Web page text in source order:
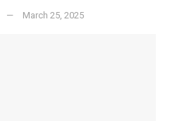
March 25, 2025